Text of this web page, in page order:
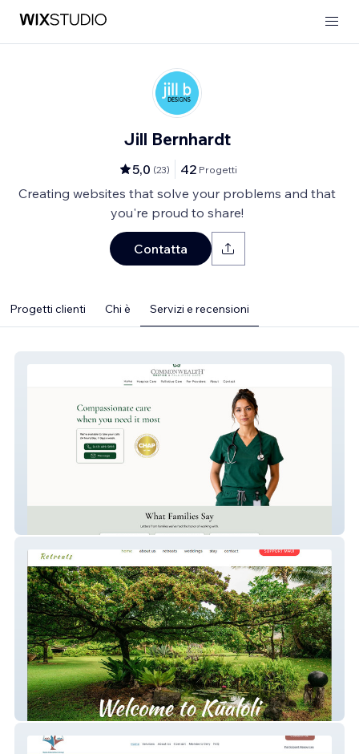
Jill Bernhardt
5,0 (23) 42 Progetti
Creating websites that solve your problems and that
you're proud to share!
Contatta
Progetti clienti Chi è Servizi e recensioni
Commonwealth Hospice
Kūaloli Retreats